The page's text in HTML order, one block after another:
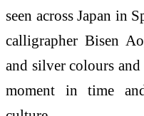
seen across Japan in
calligrapher Bisen
and silver colours
moment in time